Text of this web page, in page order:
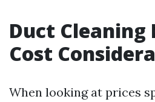
Duct Cleaning
Cost
When looking at prices